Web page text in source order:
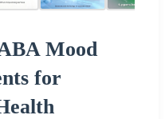
Mood
for